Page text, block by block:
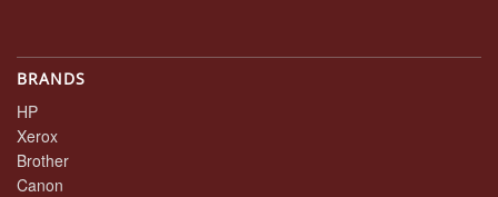
BRANDS
HP
Xerox
Brother
Canon